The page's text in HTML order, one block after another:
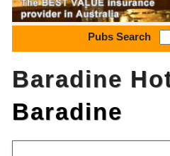
Pubs Search
Baradine
Baradine